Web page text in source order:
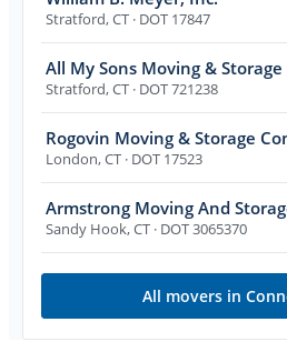
Stratford,CT · DOT 17847
All My Sons Moving &
Stratford,CT · DOT 721238
Rogovin Moving & Storage
London,CT · DOT 17523
Armstrong Moving And
Sandy Hook,CT · DOT 3065370
All movers in